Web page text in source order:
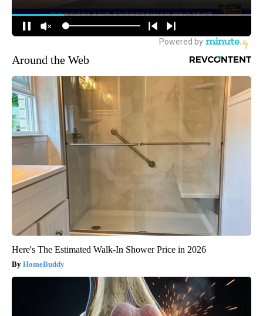
Around the Web
Here's The Estimated Walk-In Shower Price in 2026
HomeBuddy